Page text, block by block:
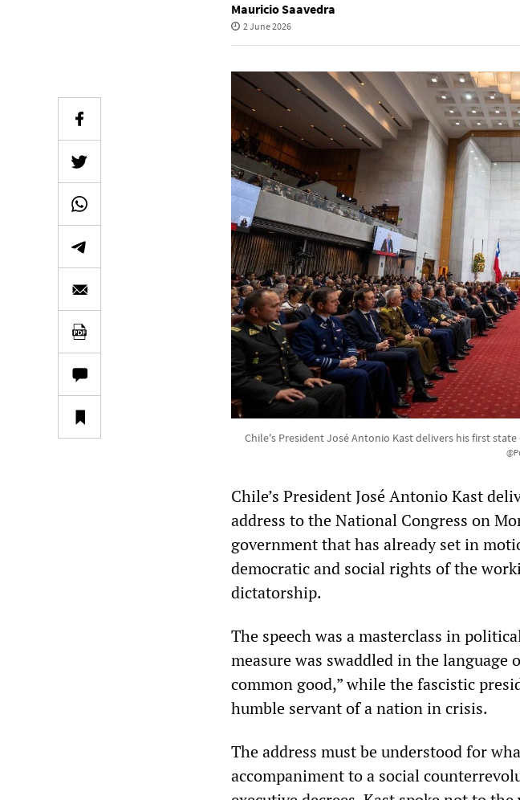
Mauricio Saavedra
2 June 2026
Chile's President José Antonio Kast delivers his first
Chile’s President José Antonio Kast
address to the National Congress on
government that has already set in
democratic and social rights of the
dictatorship.
The speech was a masterclass in
measure was swaddled in the language
common good,” while the fascistic
humble servant of a nation in crisis.
The address must be understood for
accompaniment to a social